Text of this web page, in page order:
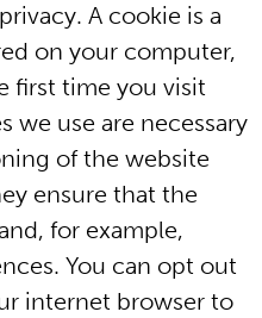
A cookie is a
on your computer,
first time you visit
we use are necessary
of the website
ensure that the
for example,
You can opt out
internet browser to